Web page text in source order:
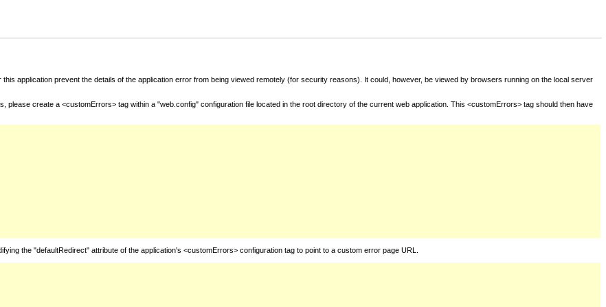
application prevent the details of the application error from being viewed remotely (for security reasons). It could, however, be viewed by browsers running on the local server
please create a <customErrors> tag within a "web.config" configuration file located in the root directory of the current web application. This <customErrors> tag should then have
the "defaultRedirect" attribute of the application's <customErrors> configuration tag to point to a custom error page URL.